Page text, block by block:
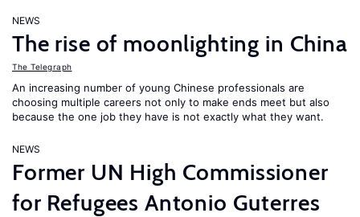
NEWS
The rise of moonlighting in China
The Telegraph
An increasing number of young Chinese professionals are
choosing multiple careers not only to make ends meet but also
because the one job they have is not exactly what they want.
NEWS
Former UN High Commissioner
for Refugees Antonio Guterres